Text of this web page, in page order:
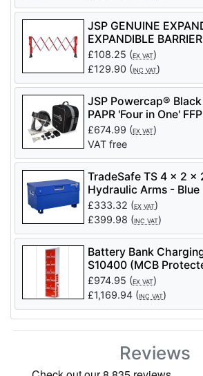
JSP GENUINE
EXPANDIBLE
- Code KAZ110-005-
£108.25 (EX VAT)
£129.90 (INC VAT)
JSP Powercap®
PAPR 'Four in One'
(Code CEA646-001-
Included - APF 40
£674.99 (EX VAT)
VAT free
TradeSafe TS 4 x 2 x
Hydraulic Arms - Blue
£333.32 (EX VAT)
£399.98 (INC VAT)
Battery Bank
S10400 (MCB
£974.95 (EX VAT)
£1,169.94 (INC VAT)
Reviews